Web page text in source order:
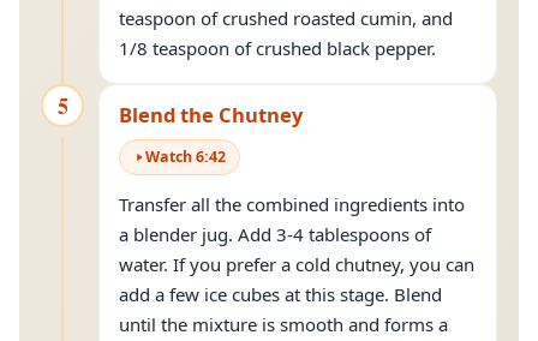
teaspoon of crushed roasted cumin, and
1/8 teaspoon of crushed black pepper.
5 Blend the Chutney
Watch6:42
Transfer all the combined ingredients into
a blender jug. Add 3-4 tablespoons of
water. If you prefer a cold chutney, you can
add a few ice cubes at this stage. Blend
until the mixture is smooth and forms a